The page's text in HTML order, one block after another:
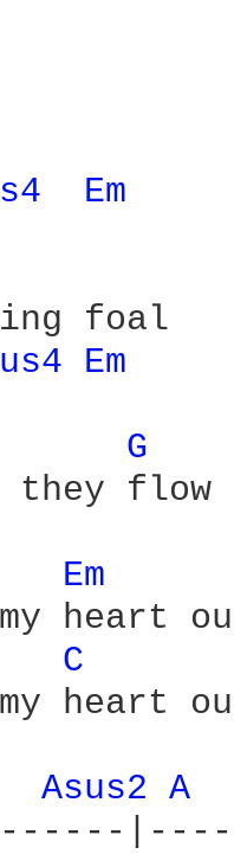
Em
Em
G
they flow
Em
heart
C
heart
Asus2 A